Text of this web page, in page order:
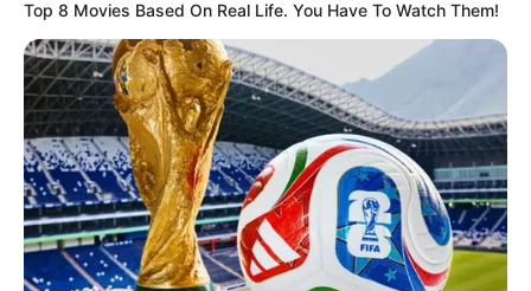
Top 8 Movies Based On Real Life. You Have To Watch Them!